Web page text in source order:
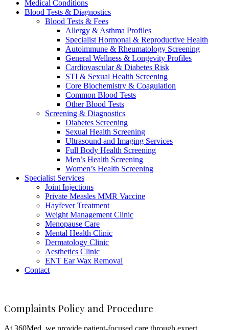
Medical Conditions
Blood Tests & Diagnostics
Blood Tests & Fees
Allergy & Asthma Profiles
Specialist Hormonal & Reproductive Health
Autoimmune & Rheumatology Screening
General Wellness & Longevity Profiles
Cardiovascular & Diabetes Risk
STI & Sexual Health Screening
Core Biochemistry & Coagulation
Common Blood Tests
Other Blood Tests
Screening & Diagnostics
Diabetes Screening
Sexual Health Screening
Ultrasound and Imaging Services
Full Body Health Screening
Men’s Health Screening
Women’s Health Screening
Specialist Services
Joint Injections
Private Measles MMR Vaccine
Hayfever Treatment
Weight Management Clinic
Menopause Care
Mental Health Clinic
Dermatology Clinic
Aesthetics Clinic
ENT Ear Wax Removal
Contact
Complaints Policy and Procedure